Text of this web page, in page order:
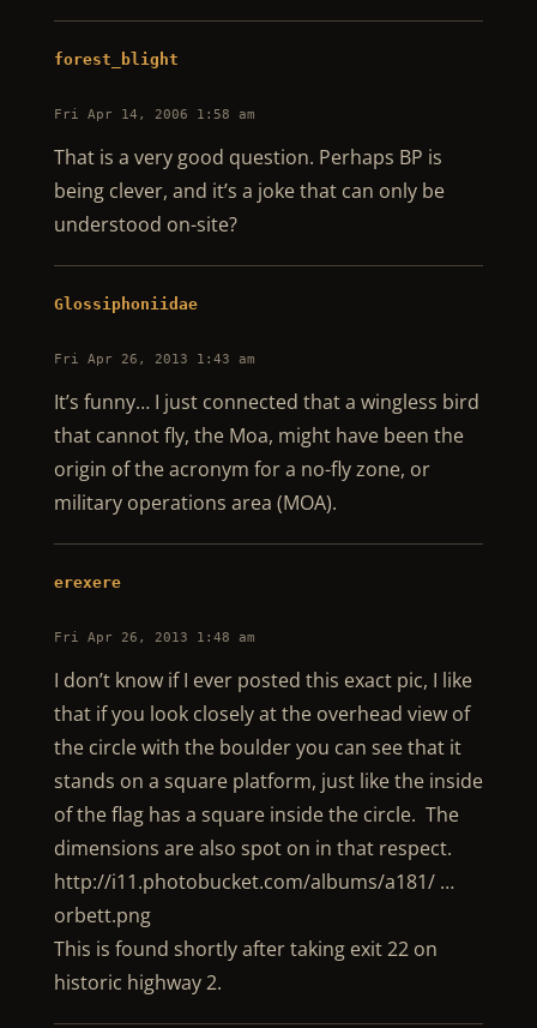
forest_blight
Fri Apr 14, 2006 1:58 am
That is a very good question. Perhaps BP is
being clever, and it’s a joke that can only be
understood on-site?
Glossiphoniidae
Fri Apr 26, 2013 1:43 am
It’s funny… I just connected that a wingless bird
that cannot fly, the Moa, might have been the
origin of the acronym for a no-fly zone, or
military operations area (MOA).
erexere
Fri Apr 26, 2013 1:48 am
I don’t know if I ever posted this exact pic, I like
that if you look closely at the overhead view of
the circle with the boulder you can see that it
stands on a square platform, just like the inside
of the flag has a square inside the circle. The
dimensions are also spot on in that respect.
http://i11.photobucket.com/albums/a181/ …
orbett.png
This is found shortly after taking exit 22 on
historic highway 2.